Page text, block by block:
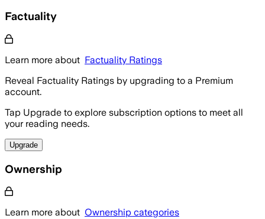
Factuality
Learn more about Factuality Ratings
Reveal Factuality Ratings by upgrading to a Premium
account.
Tap Upgrade to explore subscription options to meet all
your reading needs.
Upgrade
Ownership
Learn more about Ownership categories